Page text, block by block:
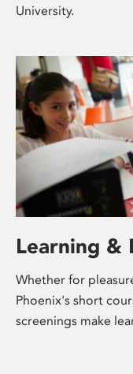
University.
Learning &
Whether for
Phoenix's short
screenings make